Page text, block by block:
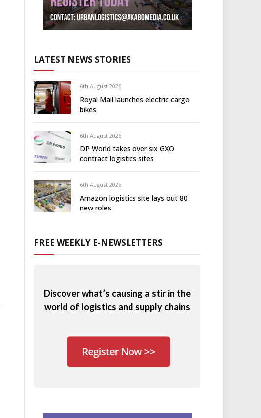
LATEST NEWS STORIES
6th August 2026
Royal Mail launches electric cargo
bikes
6th August 2026
DP World takes over six GXO
contract logistics sites
6th August 2026
Amazon logistics site lays out 80
new roles
FREE WEEKLY E-NEWSLETTERS
Discover what’s causing a stir in the
world of logistics and supply chains